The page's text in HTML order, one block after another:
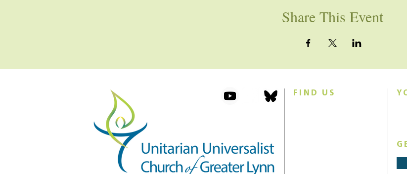
Share This Event
FIND US